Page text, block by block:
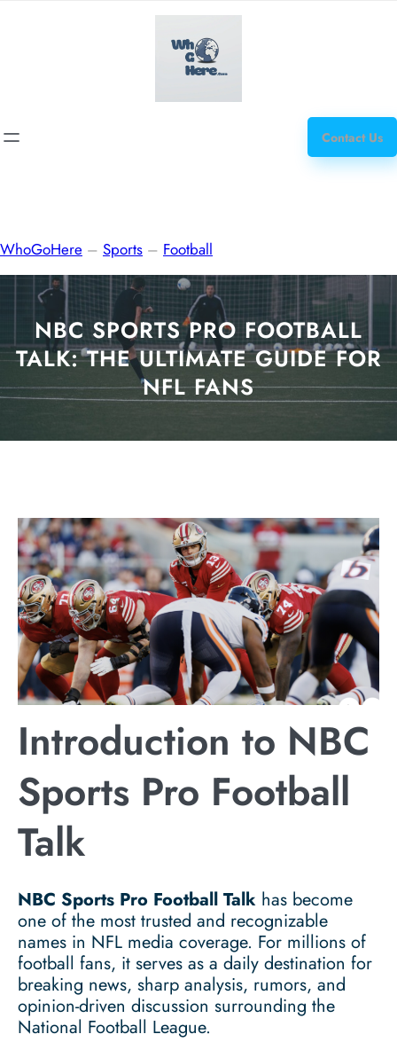
Contact Us
WhoGoHere – Sports – Football
NBC SPORTS PRO FOOTBALL
TALK: THE ULTIMATE GUIDE FOR
NFL FANS
Introduction to NBC
Sports Pro Football
Talk
NBC Sports Pro Football Talk has become
one of the most trusted and recognizable
names in NFL media coverage. For millions of
football fans, it serves as a daily destination for
breaking news, sharp analysis, rumors, and
opinion-driven discussion surrounding the
National Football League.